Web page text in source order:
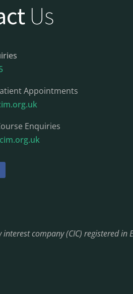
Us
Appointments
Enquiries
company (CIC) registered in